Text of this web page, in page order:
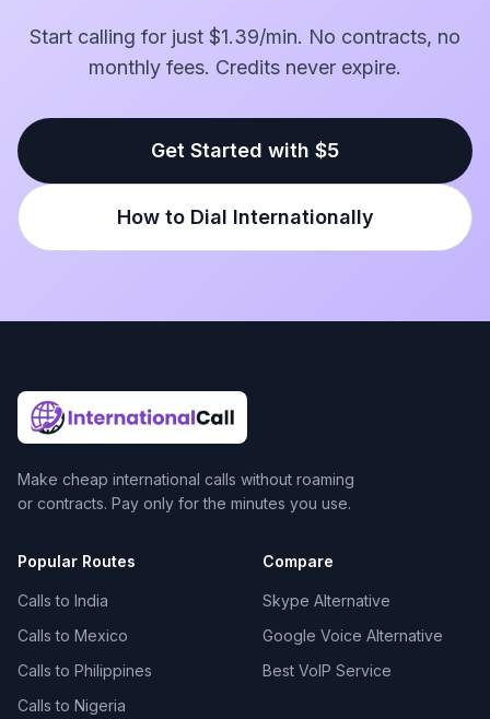
Start calling for just $1.39/min. No contracts, no
monthly fees. Credits never expire.
Get Started with $5
How to Dial Internationally
Make cheap international calls without roaming
or contracts. Pay only for the minutes you use.
Popular Routes
Calls to India
Calls to Mexico
Calls to Philippines
Calls to Nigeria
Compare
Skype Alternative
Google Voice Alternative
Best VoIP Service